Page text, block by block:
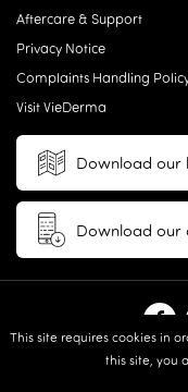
This site requires cookies in
this site, you
Aftercare & Support
Privacy Notice
Complaints Handling
Visit VieDerma
Download our
Download our
© 2026 Vie
Terms and